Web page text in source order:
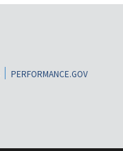
PERFORMANCE.GOV